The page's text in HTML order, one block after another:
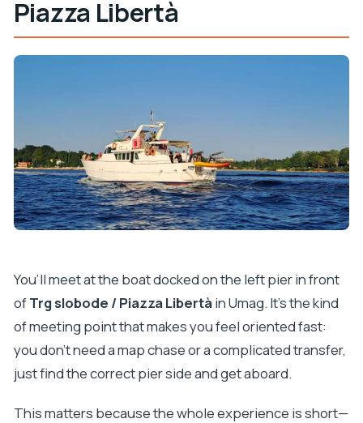
Piazza Libertà
You’ll meet at the boat docked on the left pier in front
ofTrg slobode / Piazza Libertàin Umag. It’s the kind
of meeting point that makes you feel oriented fast:
you don’t need a map chase or a complicated transfer,
just find the correct pier side and get aboard.
This matters because the whole experience is short—